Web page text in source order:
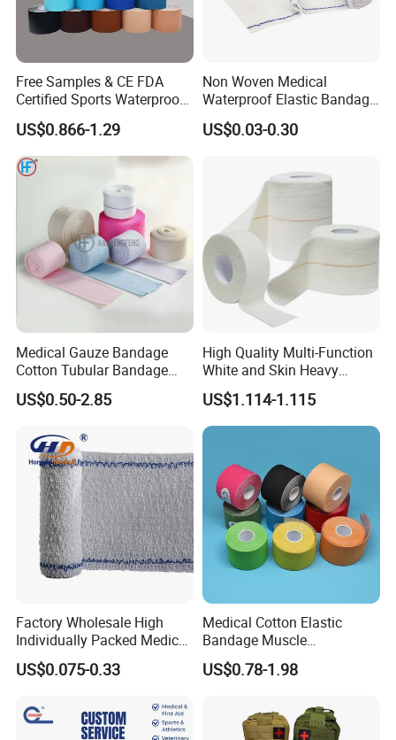
Free Samples & CE FDA
Certified Sports Waterproof
Muscle Kinesiology Tape
US$0.866-1.29
Non Woven Medical
Waterproof Elastic Bandage
with Name
US$0.03-0.30
Medical Gauze Bandage
Cotton Tubular Bandage
Tube Stockinette Dressing
Support
US$0.50-2.85
High Quality Multi-Function
White and Skin Heavy
Elastic Adhesive Plaster
US$1.114-1.115
Factory Wholesale High
Individually Packed Medical
Elastic Injury Recovery
Cotton Spandex Bandage
US$0.075-0.33
Medical Cotton Elastic
Bandage Muscle
Kinesiology Kinesio Physio
Therapy Sports Tape with
Overused and Overextended
Muscles
US$0.78-1.98